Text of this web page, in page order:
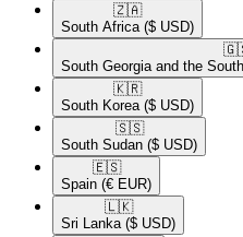
🇿🇦​
South Africa ($ USD)
South Georgia and the
🇰🇷​
South Korea ($ USD)
🇸🇸​
South Sudan ($ USD)
🇪🇸​
Spain (€ EUR)
🇱🇰​
Sri Lanka ($ USD)